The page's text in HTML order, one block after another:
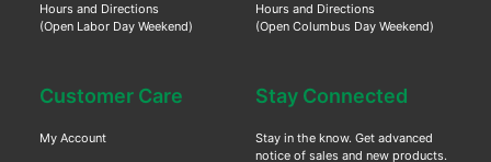
Hours and Directions
(Open Labor Day Weekend)
Hours and Directions
(Open Columbus Day Weekend)
Customer Care
My Account
Stay Connected
Stay in the know. Get advanced
notice of sales and new products.